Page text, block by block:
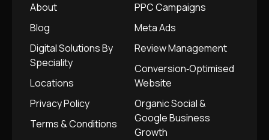
About
Blog
Digital Solutions By
Speciality
Locations
Privacy Policy
Terms & Conditions
PPC Campaigns
Meta Ads
Review Management
Conversion‑Optimised
Website
Organic Social &
Google Business
Growth